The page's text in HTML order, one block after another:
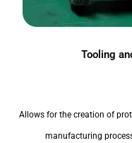
Tooling
Allows for the creation of
manufacturing